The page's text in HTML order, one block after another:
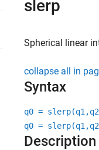
slerp
Spherical linear
collapse all in
Syntax
q0 =
q0 =
Description